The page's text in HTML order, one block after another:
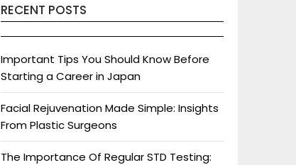
RECENT POSTS
Important Tips You Should Know Before
Starting a Career in Japan
Facial Rejuvenation Made Simple: Insights
From Plastic Surgeons
The Importance Of Regular STD Testing: